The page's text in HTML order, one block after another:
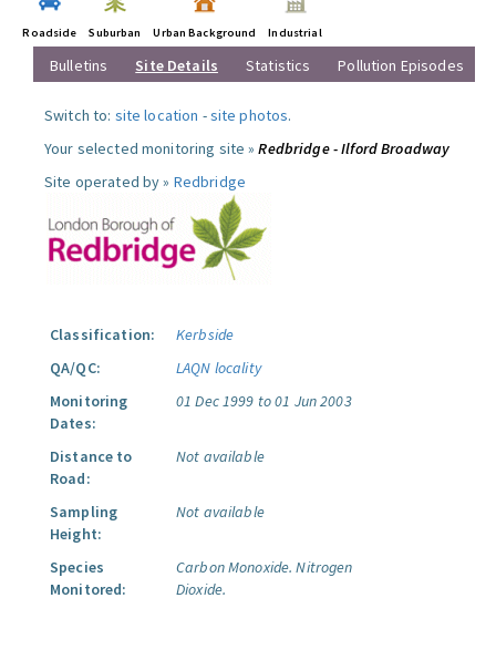
Roadside Suburban Urban Background Industrial
Bulletins Site Details Statistics Pollution Episodes
Switch to: site location -site photos.
Your selected monitoring site »Redbridge - Ilford Broadway
Site operated by » Redbridge
Classification:
Kerbside
QA/QC:
LAQN locality
Monitoring
Dates:
01 Dec 1999 to 01 Jun 2003
Distance to
Road:
Not available
Sampling
Height:
Not available
Species
Monitored:
Carbon Monoxide. Nitrogen
Dioxide.